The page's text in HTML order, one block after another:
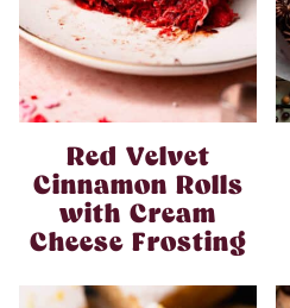
Red Velvet
Cinnamon Rolls
with Cream
Cheese Frosting